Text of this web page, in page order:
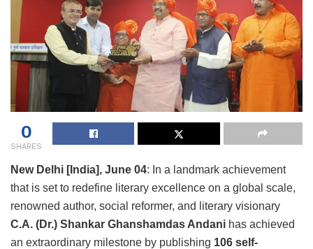
0
SHARES
New Delhi [India], June 04: In a landmark achievement
that is set to redefine literary excellence on a global scale,
renowned author, social reformer, and literary visionary
C.A. (Dr.) Shankar Ghanshamdas Andani has achieved
an extraordinary milestone by publishing 106 self-